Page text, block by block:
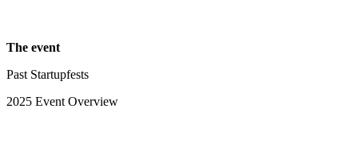
The event
Past Startupfests
2025 Event Overview